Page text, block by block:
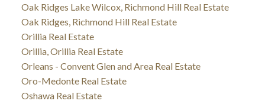
Oak Ridges Lake Wilcox, Richmond Hill Real Estate
Oak Ridges, Richmond Hill Real Estate
Orillia Real Estate
Orillia, Orillia Real Estate
Orleans - Convent Glen and Area Real Estate
Oro-Medonte Real Estate
Oshawa Real Estate